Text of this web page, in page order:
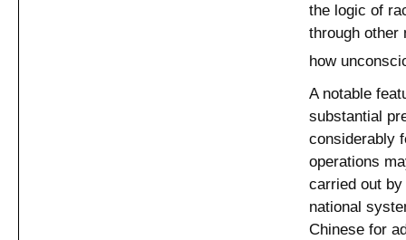
the logic of
through other
how
A notable
substantial
considerably
operations
carried out by
national
Chinese for